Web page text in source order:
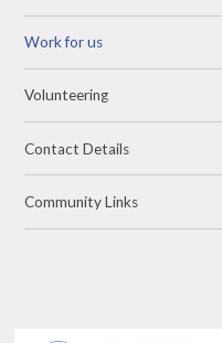
Work for us
Volunteering
Contact Details
Community Links